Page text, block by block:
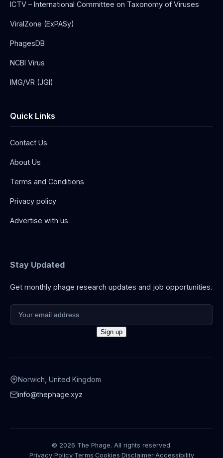
ICTV – International Committee on Taxonomy of Viruses
ViralZone (ExPASy)
PhagesDB
NCBI Virus
IMG/VR (JGI)
Quick Links
Contact Us
About Us
Terms and Conditions
Privacy policy
Advertise with us
Stay Updated
Get monthly phage research updates and job opportunities.
Norwich, United Kingdom
info@thephage.xyz
© 2026 The Phage. All rights reserved.
Privacy Policy·Terms·Cookies·Disclaimer·Accessibility